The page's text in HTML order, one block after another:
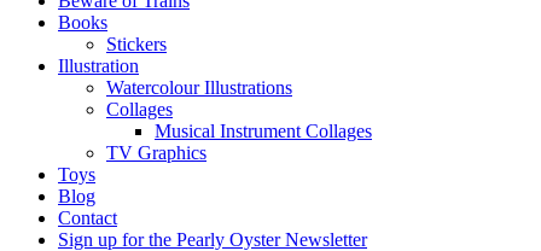
Books
Stickers
Illustration
Watercolour Illustrations
Collages
Musical Instrument Collages
TV Graphics
Toys
Blog
Contact
Sign up for the Pearly Oyster Newsletter